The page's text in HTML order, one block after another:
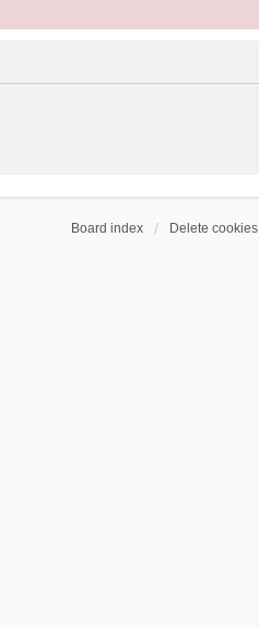
Board index Delete cookies